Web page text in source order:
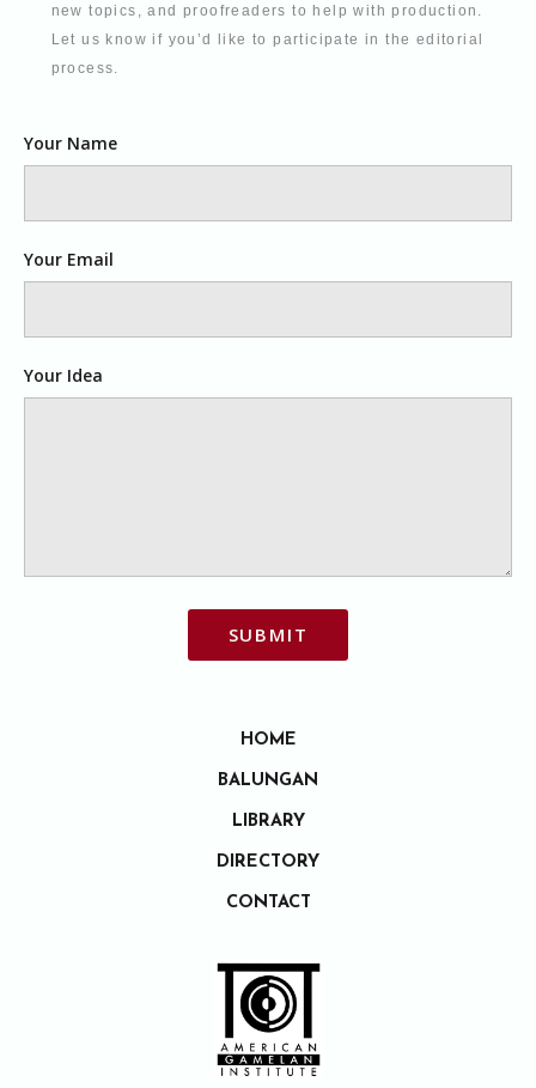
new topics, and proofreaders to helpwith production.
Let us know if you’d like to participate in the editorial
process.
Your Name
Your Email
Your Idea
SUBMIT
HOME
BALUNGAN
LIBRARY
DIRECTORY
CONTACT